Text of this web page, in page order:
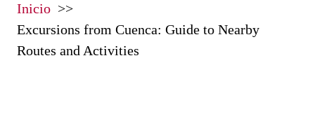
Inicio
Excursions from Cuenca: Guide to Nearby
Routes and Activities